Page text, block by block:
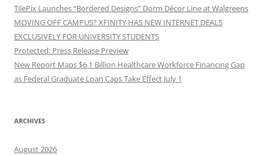
TilePix Launches “Bordered Designs” Dorm Décor Line at Walgreens
MOVING OFF CAMPUS? XFINITY HAS NEW INTERNET DEALS
EXCLUSIVELY FOR UNIVERSITY STUDENTS
Protected: Press Release Preview
New Report Maps $6.1 Billion Healthcare Workforce Financing Gap
as Federal Graduate Loan Caps Take Effect July 1
ARCHIVES
August 2026